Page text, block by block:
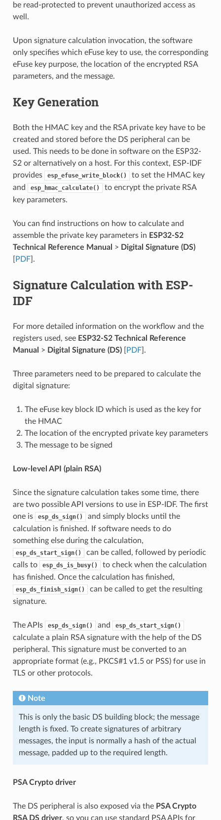
be read-protected to prevent unauthorized access as
well.
Upon signature calculation invocation, the software
only specifies which eFuse key to use, the corresponding
eFuse key purpose, the location of the encrypted RSA
parameters, and the message.
Key Generation
Both the HMAC key and the RSA private key have to be
created and stored before the DS peripheral can be
used. This needs to be done in software on the ESP32-
S2 or alternatively on a host. For this context, ESP-IDF
provides
esp_efuse_write_block()
to set the HMAC key
and
esp_hmac_calculate()
to encrypt the private RSA
key parameters.
You can find instructions on how to calculate and
assemble the private key parameters in ESP32-S2
Technical Reference Manual > Digital Signature (DS)
PDF].
Signature Calculation with ESP-
IDF
For more detailed information on the workflow and the
registers used, see ESP32-S2 Technical Reference
Manual > Digital Signature (DS)[ PDF].
Three parameters need to be prepared to calculate the
digital signature:
The eFuse key block ID which is used as the key for
the HMAC
The location of the encrypted private key parameters
The message to be signed
Low-level API (plain RSA)
Since the signature calculation takes some time, there
are two possible API versions to use in ESP-IDF. The first
one is
esp_ds_sign()
and simply blocks until the
calculation is finished. If software needs to do
something else during the calculation,
esp_ds_start_sign()
can be called, followed by periodic
calls to
esp_ds_is_busy()
to check when the calculation
has finished. Once the calculation has finished,
esp_ds_finish_sign()
can be called to get the resulting
signature.
The APIs esp_ds_sign() and esp_ds_start_sign()
calculate a plain RSA signature with the help of the DS
peripheral. This signature must be converted to an
appropriate format (e.g., PKCS#1 v1.5 or PSS) for use in
TLS or other protocols.
Note
This is only the basic DS building block; the message
length is fixed. To create signatures of arbitrary
messages, the input is normally a hash of the actual
message, padded up to the required length.
PSA Crypto driver
The DS peripheral is also exposed via the PSA Crypto
RSA DS driver, so you can use standard PSA APIs for